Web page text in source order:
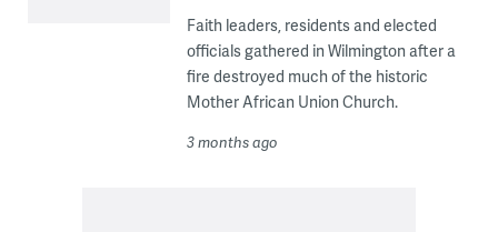
Faith leaders, residents and elected
officials gathered in Wilmington after a
fire destroyed much of the historic
Mother African Union Church.
3 months ago